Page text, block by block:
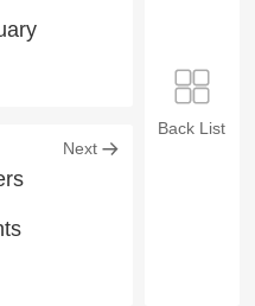
Next
Back List